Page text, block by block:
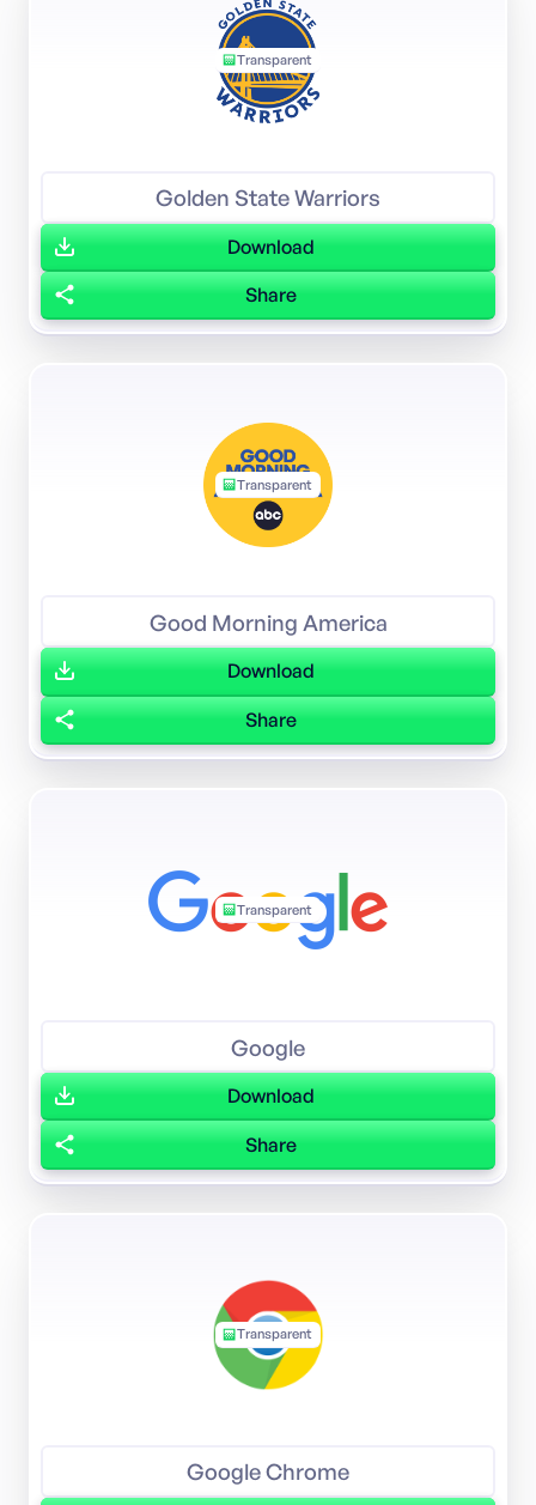
Transparent
Golden State Warriors
Download
Share
Transparent
Good Morning America
Download
Share
Transparent
Google
Download
Share
Transparent
Google Chrome